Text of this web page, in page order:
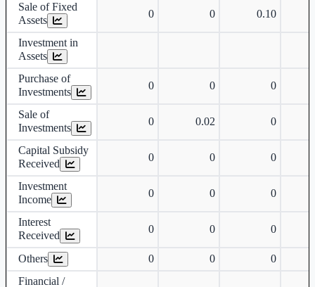
Sale of Fixed
Assets
0 0 0.10
Investment in
Assets
Purchase of
Investments
0 0 0
Sale of
Investments
0 0.02 0
Capital Subsidy
Received
0 0 0
Investment
Income
0 0 0
Interest
Received
0 0 0
Others 0 0
0
Financial /